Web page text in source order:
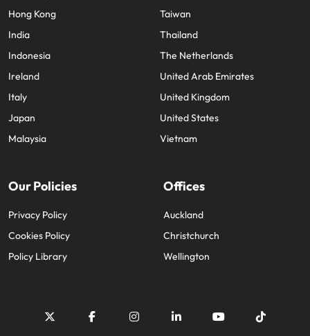
Hong Kong
India
Indonesia
Ireland
Italy
Japan
Malaysia
Taiwan
Thailand
The Netherlands
United Arab Emirates
United Kingdom
United States
Vietnam
Our Policies
Privacy Policy
Cookies Policy
Policy Library
Offices
Auckland
Christchurch
Wellington